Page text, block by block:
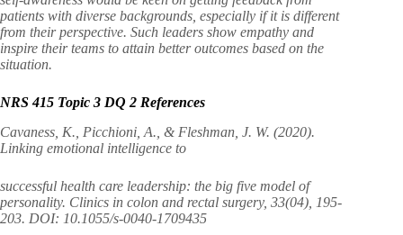
patients with diverse backgrounds, especially if it is different
from their perspective. Such leaders show empathy and
inspire their teams to attain better outcomes based on the
situation.
NRS 415 Topic 3 DQ 2 References
Cavaness, K., Picchioni, A., & Fleshman, J. W. (2020).
Linking emotional intelligence to
successful health care leadership: the big five model of
personality. Clinics in colon and rectal surgery, 33(04), 195-
203. DOI: 10.1055/s-0040-1709435